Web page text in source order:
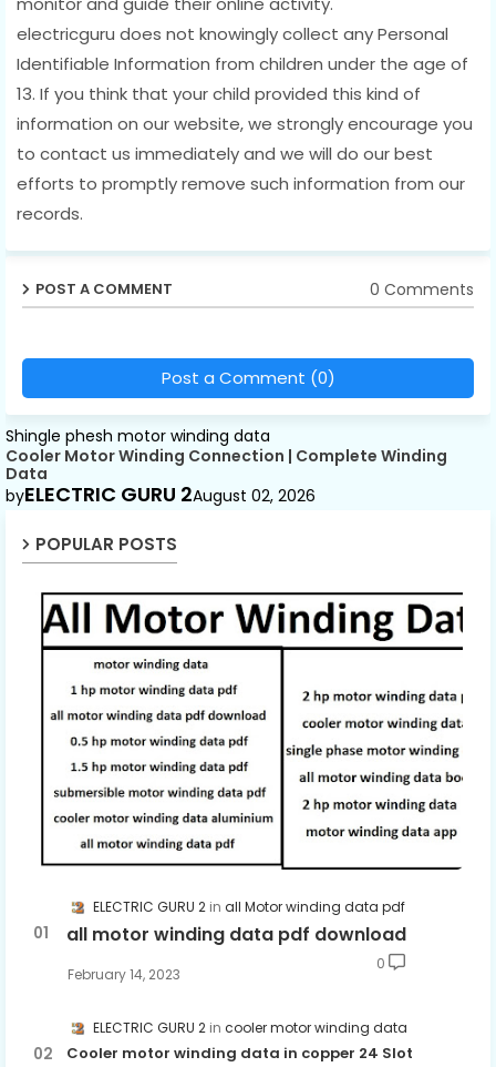
electricguru does not knowingly collect any Personal
Identifiable Information from children under the age of
13. If you think that your child provided this kind of
information on our website, we strongly encourage you
to contact us immediately and we will do our best
efforts to promptly remove such information from our
records.
POST A COMMENT 0 Comments
Post a Comment (0)
Shingle phesh motor winding data
Cooler Motor Winding Connection | Complete Winding
Data
byELECTRIC GURU 2August 02, 2026
POPULAR POSTS
ELECTRIC GURU 2 all Motor winding data pdf
all motor winding data pdf download
February 14, 2023
0
ELECTRIC GURU 2 cooler motor winding data
Cooler motor winding data in copper 24 Slot